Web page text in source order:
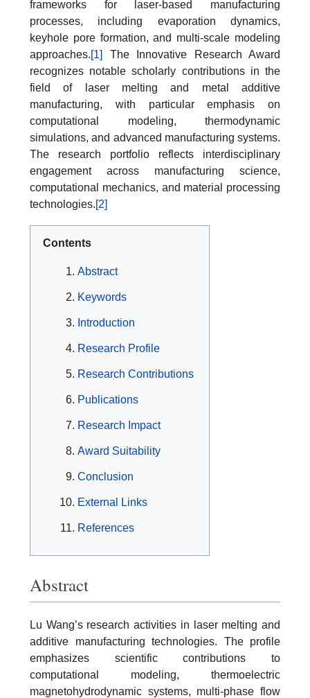
frameworks for laser-based manufacturing
processes, including evaporation dynamics,
keyhole pore formation, and multi-scale modeling
approaches.[1]
The Innovative Research Award
recognizes notable scholarly contributions in the
field of laser melting and metal additive
manufacturing, with particular emphasis on
computational modeling, thermodynamic
simulations, and advanced manufacturing systems.
The research portfolio reflects interdisciplinary
engagement across manufacturing science,
computational mechanics, and material processing
technologies.[2]
Contents
Abstract
Keywords
Introduction
Research Profile
Research Contributions
Publications
Research Impact
Award Suitability
Conclusion
External Links
References
Abstract
Lu Wang’s research activities in laser melting and
additive manufacturing technologies. The profile
emphasizes scientific contributions to
computational modeling, thermoelectric
magnetohydrodynamic systems, multi-phase flow